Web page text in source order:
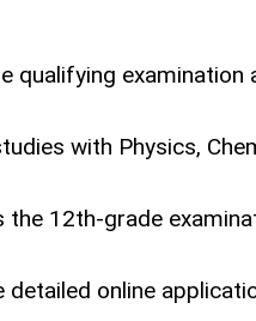
with Physics,
12th-grade
online